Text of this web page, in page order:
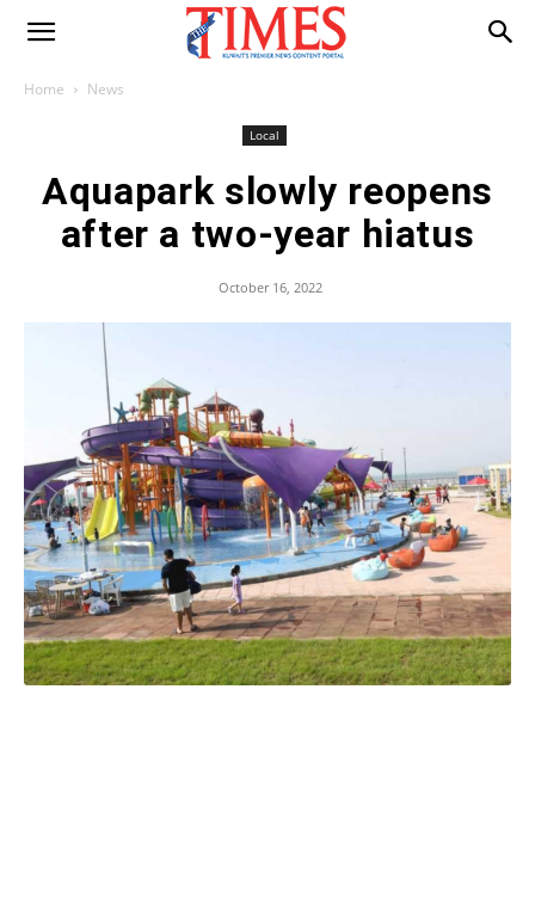
Home News
Local
Aquapark slowly reopens
after a two-year hiatus
October 16, 2022